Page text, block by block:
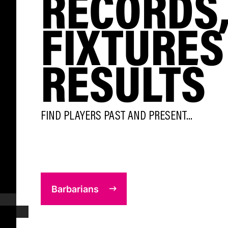
RESULTS
FIND PLAYERS PAST AND PRESENT...
Barbarians